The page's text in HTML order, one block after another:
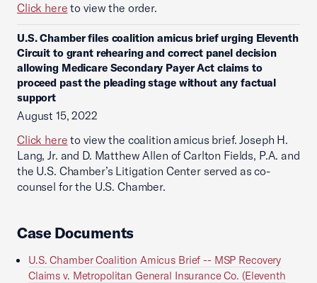
Click here to view the order.
U.S. Chamber files coalition amicus brief urging Eleventh
Circuit to grant rehearing and correct panel decision
allowing Medicare Secondary Payer Act claims to
proceed past the pleading stage without any factual
support
August 15, 2022
Click here to view the coalition amicus brief. Joseph H.
Lang, Jr. and D. Matthew Allen of Carlton Fields, P.A. and
the U.S. Chamber’s Litigation Center served as co-
counsel for the U.S. Chamber.
Case Documents
U.S. Chamber Coalition Amicus Brief -- MSP Recovery
Claims v. Metropolitan General Insurance Co. (Eleventh